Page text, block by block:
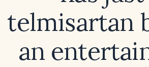
telmisartan
an